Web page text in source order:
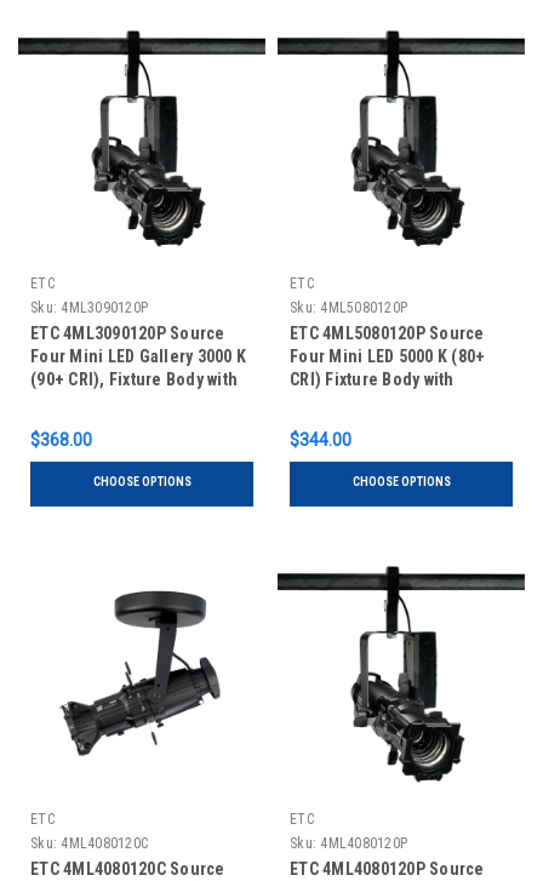
ETC
Sku: 4ML3090120P
ETC 4ML3090120P Source
Four Mini LED Gallery 3000 K
(90+ CRI), Fixture Body with
$368.00
CHOOSE OPTIONS
ETC
Sku: 4ML5080120P
ETC 4ML5080120P Source
Four Mini LED 5000 K (80+
CRI) Fixture Body with
$344.00
CHOOSE OPTIONS
ETC
Sku: 4ML4080120C
ETC 4ML4080120C Source
ETC
Sku: 4ML4080120P
ETC 4ML4080120P Source